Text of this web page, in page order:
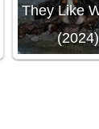
They Like
(2024)